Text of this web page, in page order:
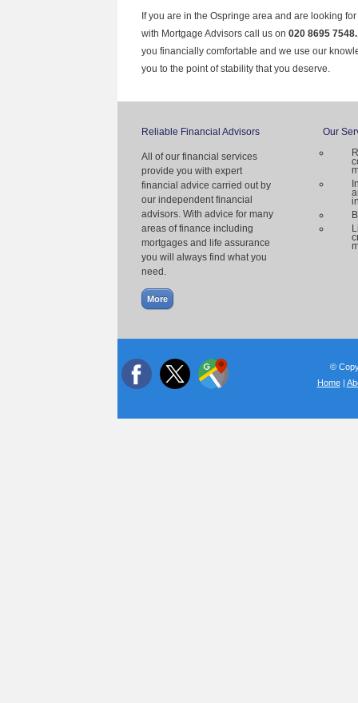
If you are in the Ospringe area and are looking
with Mortgage Advisors call us on 020 8695
you financially comfortable and we use our
you to the point of stability that you deserve.
Reliable Financial Advisors
All of our financial services
provide you with expert
financial advice carried out by
our independent financial
advisors. With advice for many
areas of finance including
mortgages and life assurance
you will always find what you
need.
Our
©
Home|